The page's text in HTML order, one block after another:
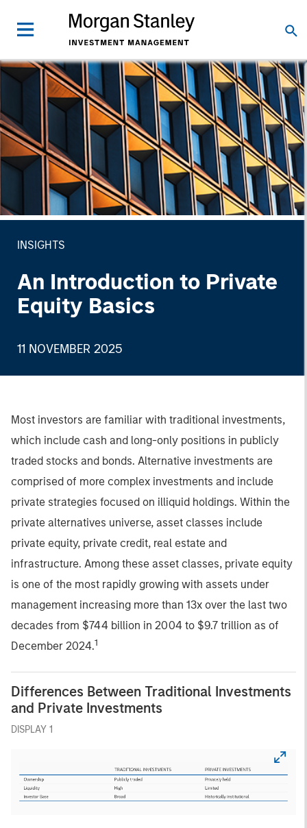
INSIGHTS
An Introduction to Private
Equity Basics
11 NOVEMBER 2025
Most investors are familiar with traditional investments,
which include cash and long-only positions in publicly
traded stocks and bonds. Alternative investments are
comprised of more complex investments and include
private strategies focused on illiquid holdings. Within the
private alternatives universe, asset classes include
private equity, private credit, real estate and
infrastructure. Among these asset classes, private equity
is one of the most rapidly growing with assets under
management increasing more than 13x over the last two
decades from $744 billion in 2004 to $9.7 trillion as of
December 2024.1
Differences Between Traditional Investments
and Private Investments
DISPLAY 1